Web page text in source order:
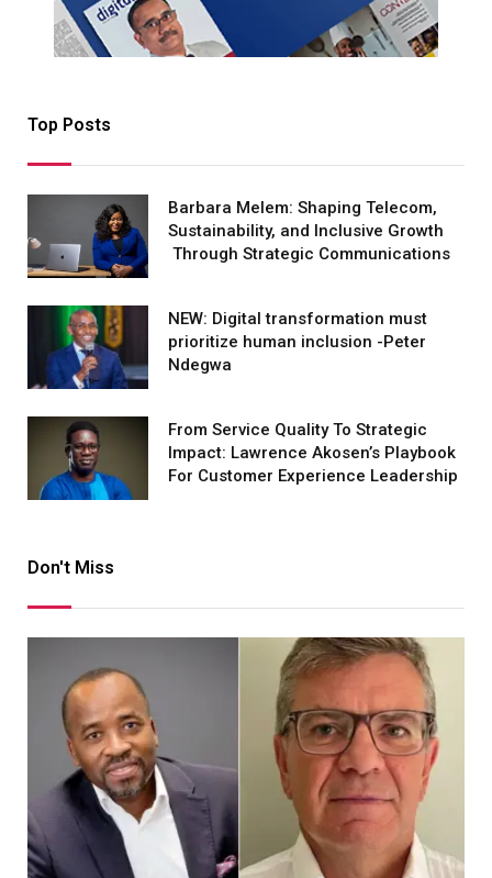
Top Posts
Barbara Melem: Shaping Telecom,
Sustainability, and Inclusive Growth
Through Strategic Communications
NEW: Digital transformation must
prioritize human inclusion -Peter
Ndegwa
From Service Quality To Strategic
Impact: Lawrence Akosen’s Playbook
For Customer Experience Leadership
Don't Miss